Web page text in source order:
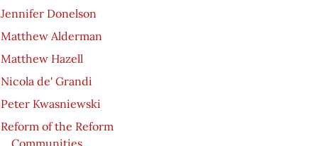
Jennifer Donelson
Matthew Alderman
Matthew Hazell
Nicola de' Grandi
Peter Kwasniewski
Reform of the Reform
Communities